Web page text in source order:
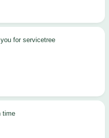
for servicetree
time